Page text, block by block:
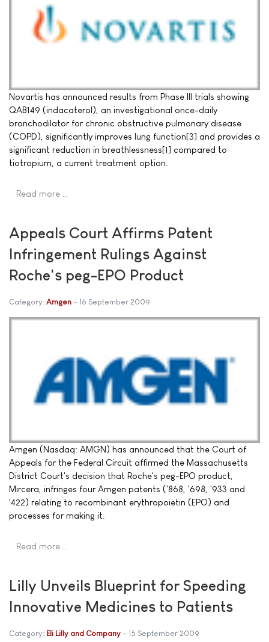
Novartis has announced results from Phase III trials showing
QAB149 (indacaterol), an investigational once-daily
bronchodilator for chronic obstructive pulmonary disease
(COPD), significantly improves lung function[3] and provides a
significant reduction in breathlessness[1] compared to
tiotropium, a current treatment option.
Read more …
Appeals Court Affirms Patent
Infringement Rulings Against
Roche's peg-EPO Product
Category: Amgen 16 September 2009
Amgen (Nasdaq: AMGN) has announced that the Court of
Appeals for the Federal Circuit affirmed the Massachusetts
District Court's decision that Roche's peg-EPO product,
Mircera, infringes four Amgen patents ('868, '698, '933 and
'422) relating to recombinant erythropoietin (EPO) and
processes for making it.
Read more …
Lilly Unveils Blueprint for Speeding
Innovative Medicines to Patients
Category: Eli Lilly and Company 15 September 2009